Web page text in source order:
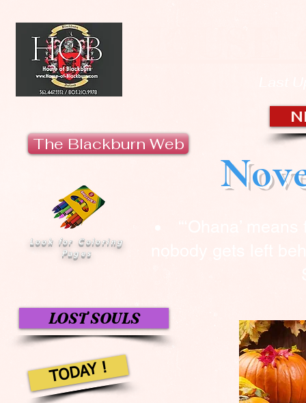
The Blackburn Web
Look for Coloring
Pages
LOST SOULS
TODAY !